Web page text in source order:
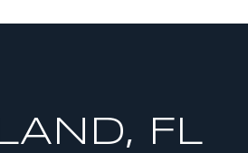
FL